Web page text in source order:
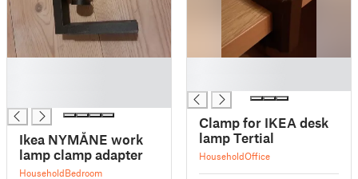
Ikea NYMÅNE work
lamp clamp adapter
HouseholdBedroom
Clamp for IKEA desk
lamp Tertial
HouseholdOffice